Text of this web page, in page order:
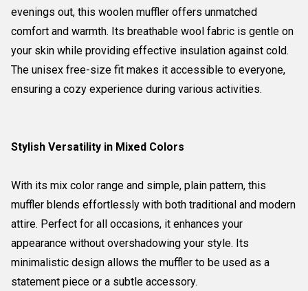
evenings out, this woolen muffler offers unmatched
comfort and warmth. Its breathable wool fabric is gentle on
your skin while providing effective insulation against cold.
The unisex free-size fit makes it accessible to everyone,
ensuring a cozy experience during various activities.
Stylish Versatility in Mixed Colors
With its mix color range and simple, plain pattern, this
muffler blends effortlessly with both traditional and modern
attire. Perfect for all occasions, it enhances your
appearance without overshadowing your style. Its
minimalistic design allows the muffler to be used as a
statement piece or a subtle accessory.